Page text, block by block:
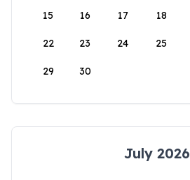
15 16 17 18
22 23 24 25
29 30
July 2026